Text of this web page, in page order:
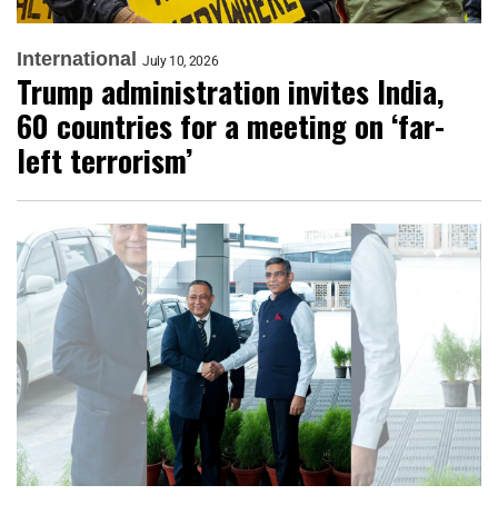
International July 10, 2026
Trump administration invites India,
60 countries for a meeting on ‘far-
left terrorism’